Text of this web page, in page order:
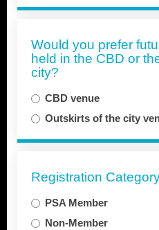
Would you prefer
held in the CBD or
city?
CBD venue
Outskirts of the city
Registration
PSA Member
Non-Member